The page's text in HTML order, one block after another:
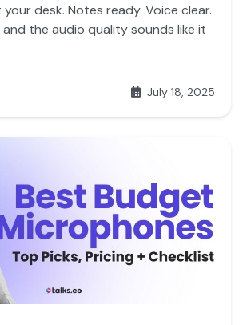
your desk. Notes ready. Voice clear.
the audio quality sounds like it
July 18, 2025